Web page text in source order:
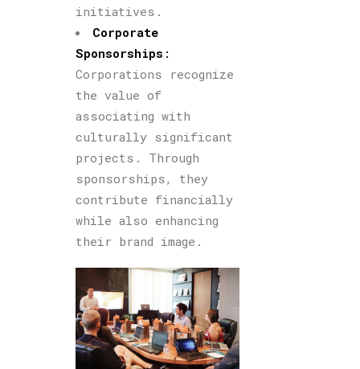
initiatives.
Corporate
Sponsorships :
Corporations recognize
the value of
associating with
culturally significant
projects. Through
sponsorships, they
contribute financially
while also enhancing
their brand image.